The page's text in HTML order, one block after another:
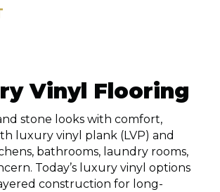
Vinyl Flooring
stone looks with comfort,
luxury vinyl plank (LVP) and
bathrooms, laundry rooms,
Today’s luxury vinyl options
construction for long-